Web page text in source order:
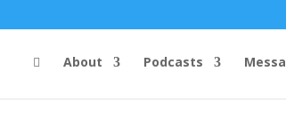
About Podcasts